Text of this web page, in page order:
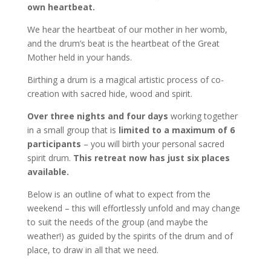
own heartbeat.
We hear the heartbeat of our mother in her womb,
and the drum’s beat is the heartbeat of the Great
Mother held in your hands.
Birthing a drum is a magical artistic process of co-
creation with sacred hide, wood and spirit.
Over three nights and four days working together
in a small group that is limited to a maximum of 6
participants – you will birth your personal sacred
spirit drum. This retreat now has just six places
available.
Below is an outline of what to expect from the
weekend – this will effortlessly unfold and may change
to suit the needs of the group (and maybe the
weather!) as guided by the spirits of the drum and of
place, to draw in all that we need.